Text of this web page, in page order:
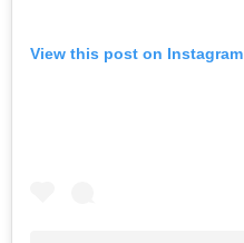
View this post on Instagram